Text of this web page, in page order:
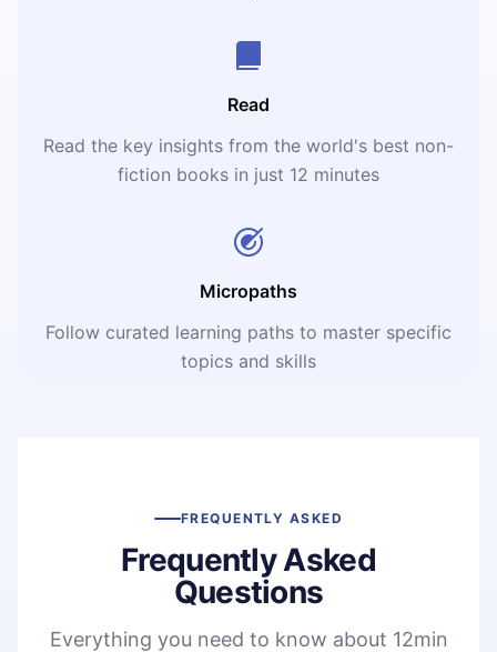
Read
Read the key insights from the world's best non-
fiction books in just 12 minutes
Micropaths
Follow curated learning paths to master specific
topics and skills
FREQUENTLY ASKED
Frequently Asked
Questions
Everything you need to know about 12min